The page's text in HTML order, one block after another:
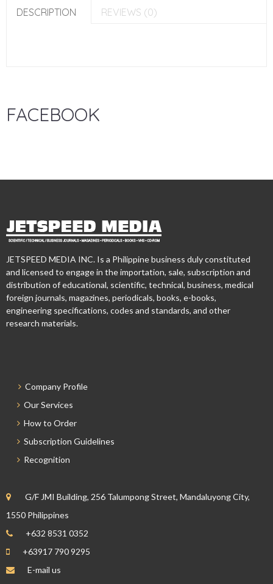
DESCRIPTION REVIEWS (0)
FACEBOOK
JETSPEED MEDIA INC. Is a Philippine business duly constituted
and licensed to engage in the importation, sale, subscription and
distribution of educational, scientific, technical, business, medical
foreign journals, magazines, periodicals, books, e-books,
engineering specifications, codes and standards, and other
research materials.
Company Profile
Our Services
How to Order
Subscription Guidelines
Recognition
G/F JMI Building, 256 Talumpong Street, Mandaluyong City,
1550 Philippines
+632 8531 0352
+63917 790 9295
E-mail us